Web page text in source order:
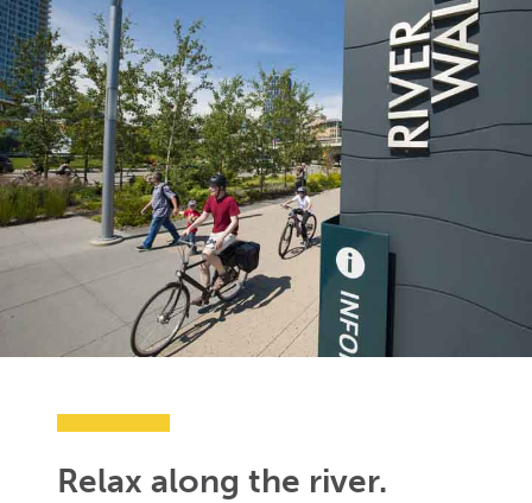
Relax along the river.